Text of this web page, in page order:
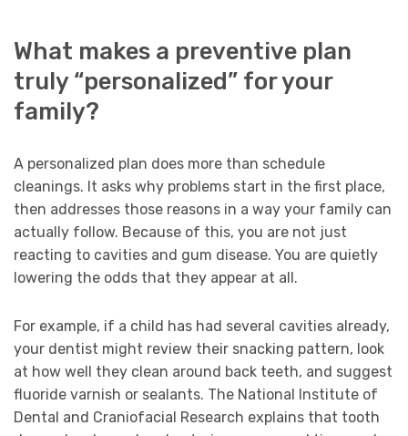
What makes a preventive plan
truly “personalized” for your
family?
A personalized plan does more than schedule
cleanings. It asks why problems start in the first place,
then addresses those reasons in a way your family can
actually follow. Because of this, you are not just
reacting to cavities and gum disease. You are quietly
lowering the odds that they appear at all.
For example, if a child has had several cavities already,
your dentist might review their snacking pattern, look
at how well they clean around back teeth, and suggest
fluoride varnish or sealants. The National Institute of
Dental and Craniofacial Research explains that tooth